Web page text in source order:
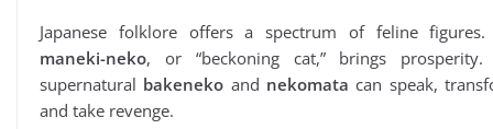
Japanese folklore offers a spectrum of feline figures.
maneki-neko, or “beckoning cat,” brings prosperity.
supernatural bakeneko and nekomata can speak,
and take revenge.